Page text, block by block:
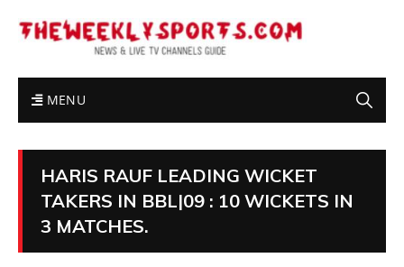
MENU
HARIS RAUF LEADING WICKET
TAKERS IN BBL|09 : 10 WICKETS IN
3 MATCHES.